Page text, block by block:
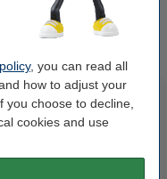
, you can read all
how to adjust your
choose to decline,
cookies and use